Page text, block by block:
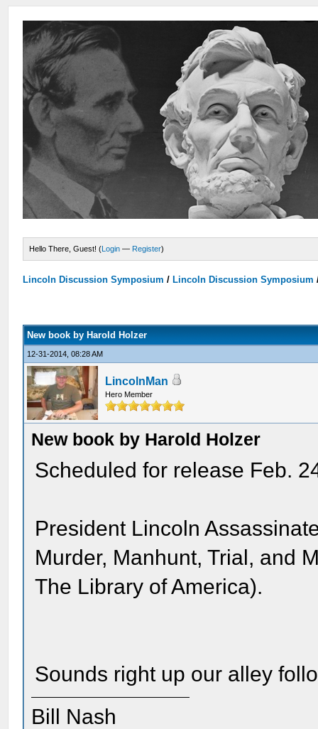
Hello There, Guest! (Login — Register)
Lincoln Discussion Symposium / Lincoln Discussion Symposium
New book by Harold Holzer
12-31-2014, 08:28 AM
LincolnMan
Hero Member
New book by Harold Holzer
Scheduled for release Feb.
President Lincoln
Murder, Manhunt, Trial, and
The Library of America).
Sounds right up our alley
Bill Nash